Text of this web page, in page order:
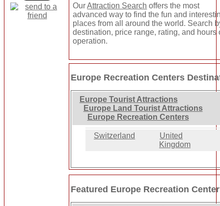
OurAttraction Search offers the most
advanced way to find the fun and
places from all around the world. Search
destination, price range, rating, and hours
operation.
Europe Recreation Centers
Europe Tourist Attractions
Europe Land Tourist Attractions
Europe Recreation Centers
Switzerland
United
Kingdom
Featured Europe Recreation